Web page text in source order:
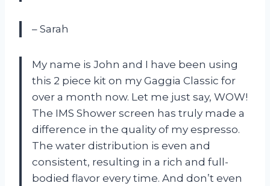
– Sarah
My name is John and I have been using
this 2 piece kit on my Gaggia Classic for
over a month now. Let me just say, WOW!
The IMS Shower screen has truly made a
difference in the quality of my espresso.
The water distribution is even and
consistent, resulting in a rich and full-
bodied flavor every time. And don’t even